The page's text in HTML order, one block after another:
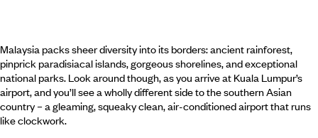
Malaysia packs sheer diversity into its borders: ancient rainforest,
pinprick paradisiacal islands, gorgeous shorelines, and exceptional
national parks. Look around though, as you arrive at Kuala Lumpur’s
airport, and you’ll see a wholly different side to the southern Asian
country – a gleaming, squeaky clean, air-conditioned airport that runs
like clockwork.